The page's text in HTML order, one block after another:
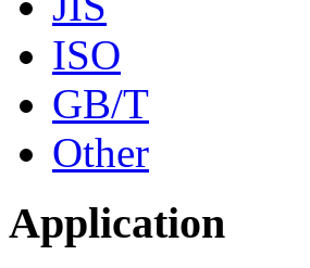
ISO
GB/T
Other
Application